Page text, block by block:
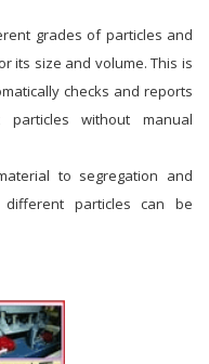
grades of particles and
its size and volume. This is
checks and reports
without manual
to segregation and
particles can be